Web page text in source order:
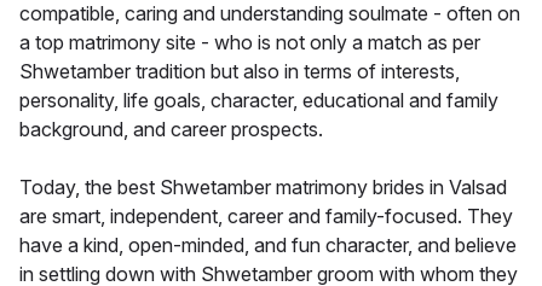
compatible, caring and understanding soulmate - often on
a top matrimony site - who is not only a match as per
Shwetamber tradition but also in terms of interests,
personality, life goals, character, educational and family
background, and career prospects.
Today, the best Shwetamber matrimony brides in Valsad
are smart, independent, career and family-focused. They
have a kind, open-minded, and fun character, and believe
in settling down with Shwetamber groom with whom they